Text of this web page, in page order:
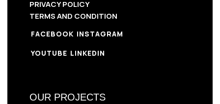
PRIVACY POLICY
TERMS AND CONDITION
FACEBOOK INSTAGRAM
YOUTUBE LINKEDIN
OUR PROJECTS